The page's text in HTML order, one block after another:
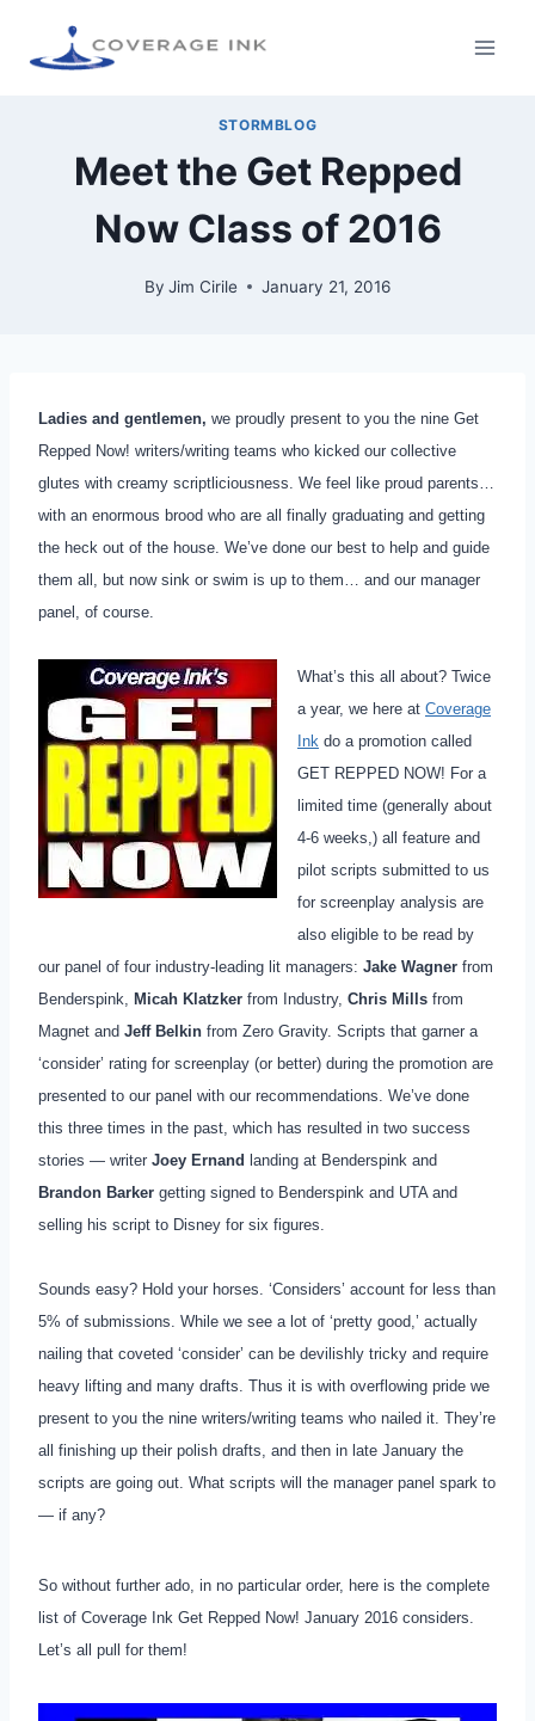
STORMBLOG
Meet the Get Repped
Now Class of 2016
By Jim Cirile January 21, 2016
Ladies and gentlemen, we proudly present to you the nine Get
Repped Now! writers/writing teams who kicked our collective
glutes with creamy scriptliciousness. We feel like proud parents…
with an enormous brood who are all finally graduating and getting
the heck out of the house. We’ve done our best to help and guide
them all, but now sink or swim is up to them… and our manager
panel, of course.
What’s this all about? Twice
a year, we here at Coverage
Ink do a promotion called
GET REPPED NOW! For a
limited time (generally about
4-6 weeks,) all feature and
pilot scripts submitted to us
for screenplay analysis are
also eligible to be read by
our panel of four industry-leading lit managers: Jake Wagner from
Benderspink, Micah Klatzker from Industry, Chris Mills from
Magnet and Jeff Belkin from Zero Gravity. Scripts that garner a
‘consider’ rating for screenplay (or better) during the promotion are
presented to our panel with our recommendations. We’ve done
this three times in the past, which has resulted in two success
stories — writer Joey Ernand landing at Benderspink and
Brandon Barker getting signed to Benderspink and UTA and
selling his script to Disney for six figures.
Sounds easy? Hold your horses. ‘Considers’ account for less than
5% of submissions. While we see a lot of ‘pretty good,’ actually
nailing that coveted ‘consider’ can be devilishly tricky and require
heavy lifting and many drafts. Thus it is with overflowing pride we
present to you the nine writers/writing teams who nailed it. They’re
all finishing up their polish drafts, and then in late January the
scripts are going out. What scripts will the manager panel spark to
— if any?
So without further ado, in no particular order, here is the complete
list of Coverage Ink Get Repped Now! January 2016 considers.
Let’s all pull for them!